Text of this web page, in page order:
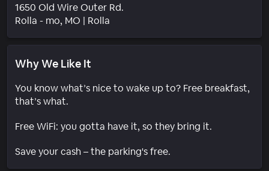
1650 Old Wire Outer Rd.
Rolla - mo, MO | Rolla
Why We Like It
You know what’s nice to wake up to? Free breakfast,
that’s what.
Free WiFi: you gotta have it, so they bring it.
Save your cash – the parking's free.